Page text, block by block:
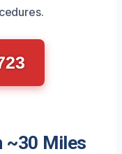
~30 Miles